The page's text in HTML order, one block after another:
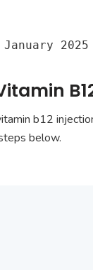
2025
b12
below.